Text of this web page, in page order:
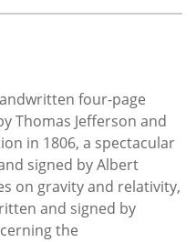
four-page
Thomas Jefferson and
in 1806, a spectacular
signed by Albert
on gravity and relativity,
and signed by
the